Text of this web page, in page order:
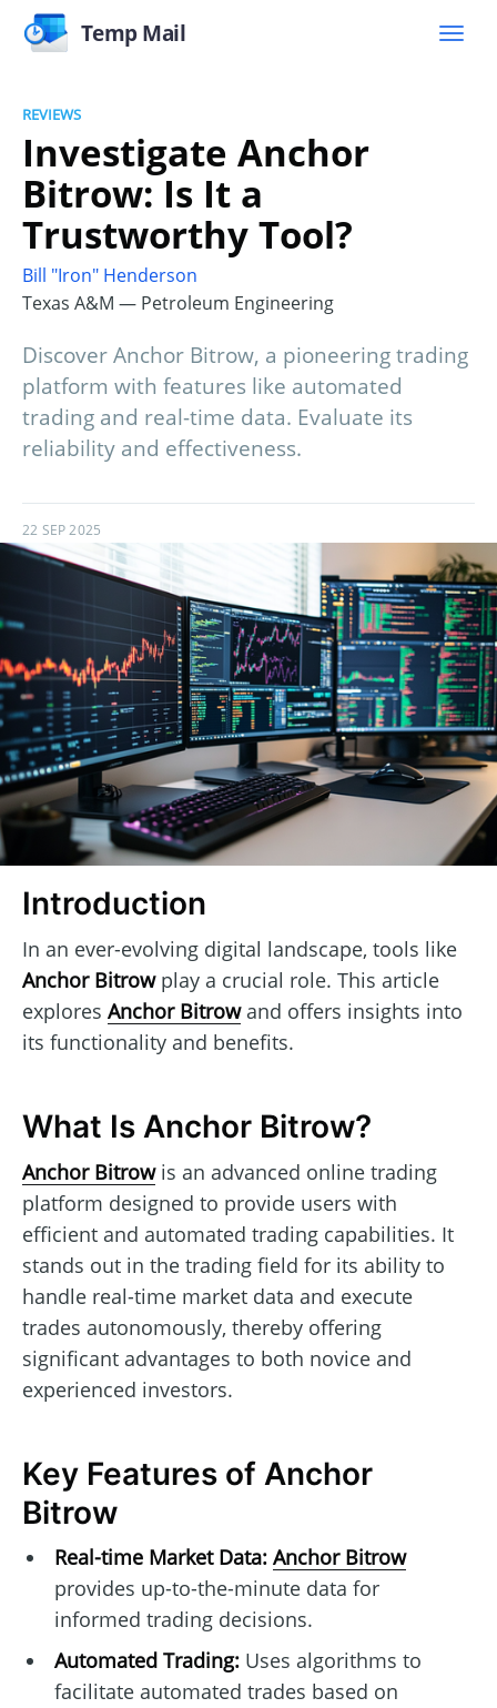
Temp Mail
REVIEWS
Investigate Anchor
Bitrow: Is It a
Trustworthy Tool?
Bill "Iron" Henderson
Texas A&M — Petroleum Engineering
Discover Anchor Bitrow, a pioneering trading
platform with features like automated
trading and real-time data. Evaluate its
reliability and effectiveness.
22 SEP 2025
Introduction
In an ever-evolving digital landscape, tools like
Anchor Bitrowplay a crucial role. This article
explores Anchor Bitrowand offers insights into
its functionality and benefits.
What Is Anchor Bitrow?
Anchor Bitrowis an advanced online trading
platform designed to provide users with
efficient and automated trading capabilities. It
stands out in the trading field for its ability to
handle real-time market data and execute
trades autonomously, thereby offering
significant advantages to both novice and
experienced investors.
Key Features of Anchor
Bitrow
Real-time Market Data: Anchor Bitrow
provides up-to-the-minute data for
informed trading decisions.
Automated Trading:Uses algorithms to
facilitate automated trades based on